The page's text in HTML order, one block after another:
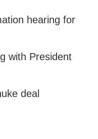
hearing for
with President
deal